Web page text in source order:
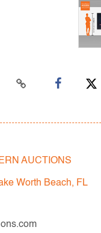
AUCTIONS
Worth Beach, FL